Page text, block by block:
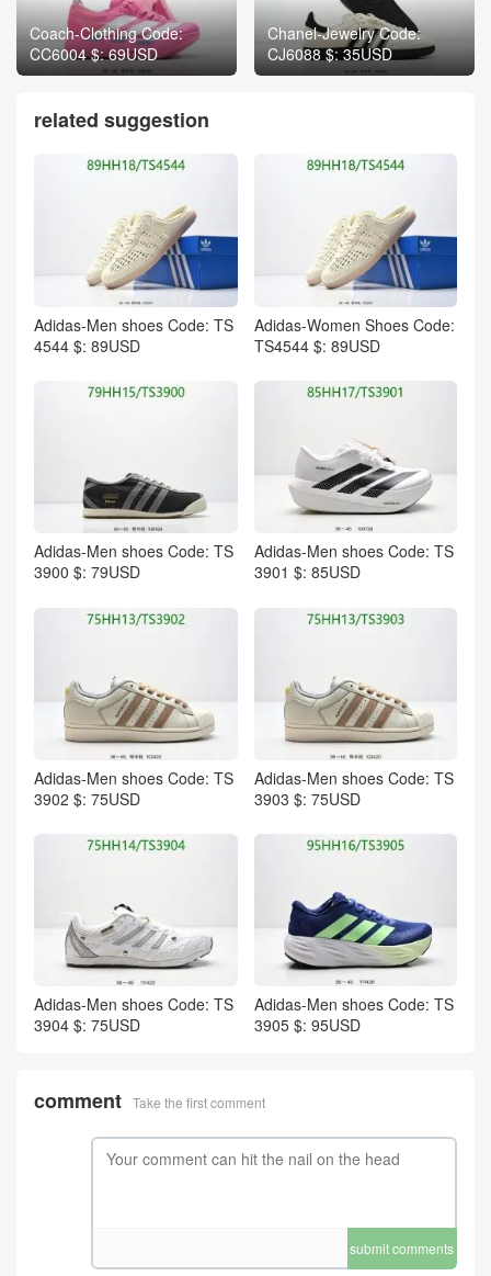
Coach-Clothing Code:
CC6004 $: 69USD
Chanel-Jewelry Code:
CJ6088 $: 35USD
related suggestion
Adidas-Men shoes Code: TS
4544 $: 89USD
Adidas-Women Shoes Code:
TS4544 $: 89USD
Adidas-Men shoes Code: TS
3900 $: 79USD
Adidas-Men shoes Code: TS
3901 $: 85USD
Adidas-Men shoes Code: TS
3902 $: 75USD
Adidas-Men shoes Code: TS
3903 $: 75USD
Adidas-Men shoes Code: TS
3904 $: 75USD
Adidas-Men shoes Code: TS
3905 $: 95USD
comment Take the first comment
submit comments